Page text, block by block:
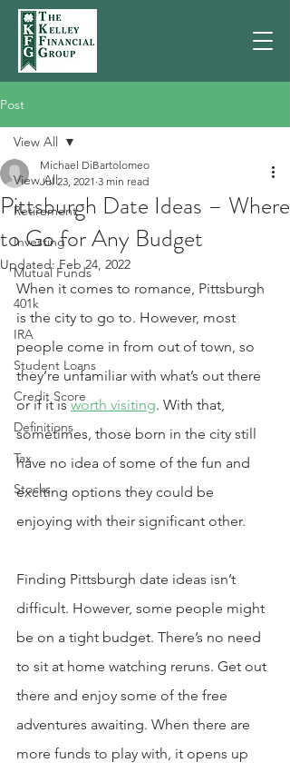
Post
View All
Retirement
Investing
Mutual Funds
401k
IRA
Student Loans
Credit Score
Definitions
Tax
Stocks
View All
Pittsburgh Date Ideas – Where
to Go for Any Budget
Michael DiBartolomeo
Jul 23, 2021 3 min read
Updated:Feb 24, 2022
When it comes to romance, Pittsburgh
is the city to go to. However, most
people come in from out of town, so
they’re unfamiliar with what’s out there
or if it is worth visiting. With that,
sometimes, those born in the city still
have no idea of some of the fun and
exciting options they could be
enjoying with their significant other.
Finding Pittsburgh date ideas isn’t
difficult. However, some people might
be on a tight budget. There’s no need
to sit at home watching reruns. Get out
there and enjoy some of the free
adventures awaiting. When there are
more funds to play with, it opens up